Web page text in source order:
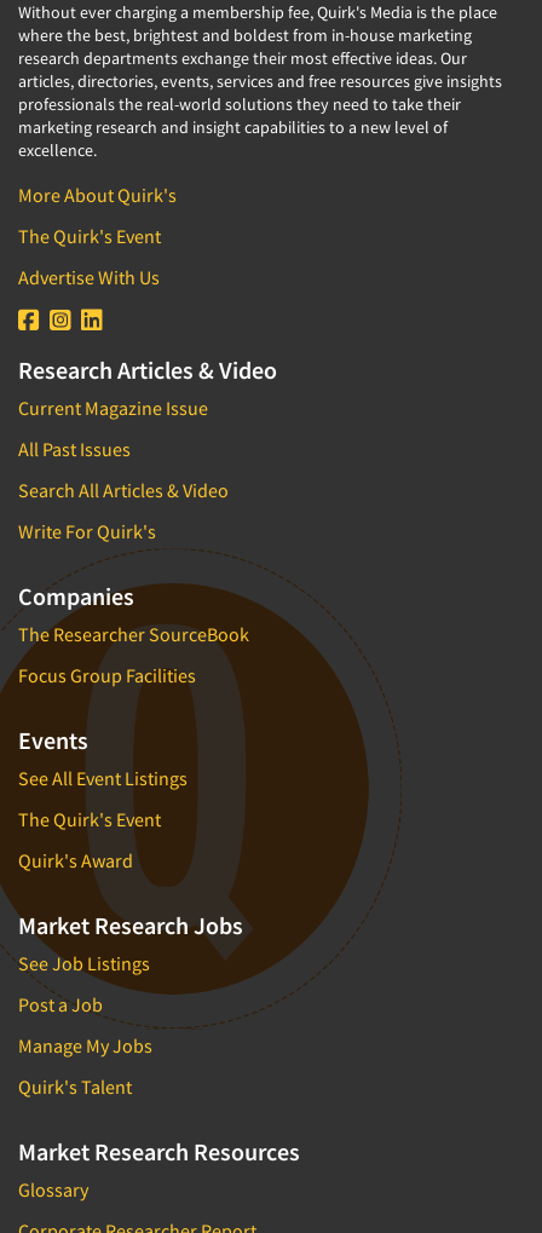
Without ever charging a membership fee, Quirk's Media is the place
where the best, brightest and boldest from in-house marketing
research departments exchange their most effective ideas. Our
articles, directories, events, services and free resources give insights
professionals the real-world solutions they need to take their
marketing research and insight capabilities to a new level of
excellence.
More About Quirk's
The Quirk's Event
Advertise With Us
Research Articles & Video
Current Magazine Issue
All Past Issues
Search All Articles & Video
Write For Quirk's
Companies
The Researcher SourceBook
Focus Group Facilities
Events
See All Event Listings
The Quirk's Event
Quirk's Award
Market Research Jobs
See Job Listings
Post a Job
Manage My Jobs
Quirk's Talent
Market Research Resources
Glossary